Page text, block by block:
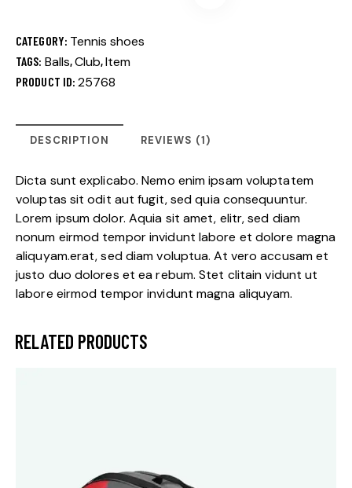
CATEGORY: Tennis shoes
TAGS: Balls,Club,Item
PRODUCT ID:25768
DESCRIPTION REVIEWS (1)
Dicta sunt explicabo. Nemo enim ipsam voluptatem
voluptas sit odit aut fugit, sed quia consequuntur.
Lorem ipsum dolor. Aquia sit amet, elitr, sed diam
nonum eirmod tempor invidunt labore et dolore magna
aliquyam.erat, sed diam voluptua. At vero accusam et
justo duo dolores et ea rebum. Stet clitain vidunt ut
labore eirmod tempor invidunt magna aliquyam.
RELATED PRODUCTS